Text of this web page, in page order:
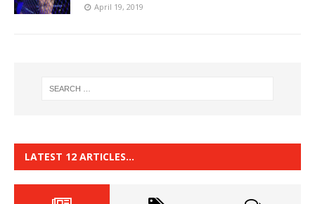
April 19, 2019
LATEST 12 ARTICLES…